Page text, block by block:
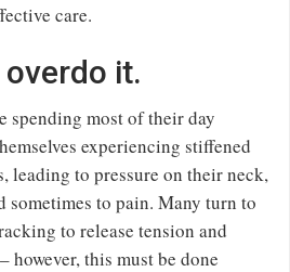
care.
overdo it.
spending most of their day
experiencing stiffened
leading to pressure on their neck,
sometimes to pain. Many turn to
to release tension and
however, this must be done